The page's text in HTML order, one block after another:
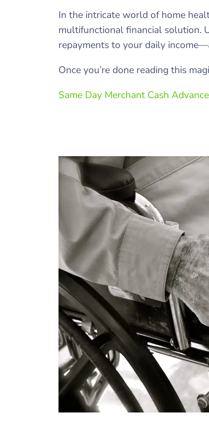
In the intricate world of home
multifunctional financial solution.
repayments to your daily
Once you’re done reading this
Same Day Merchant Cash